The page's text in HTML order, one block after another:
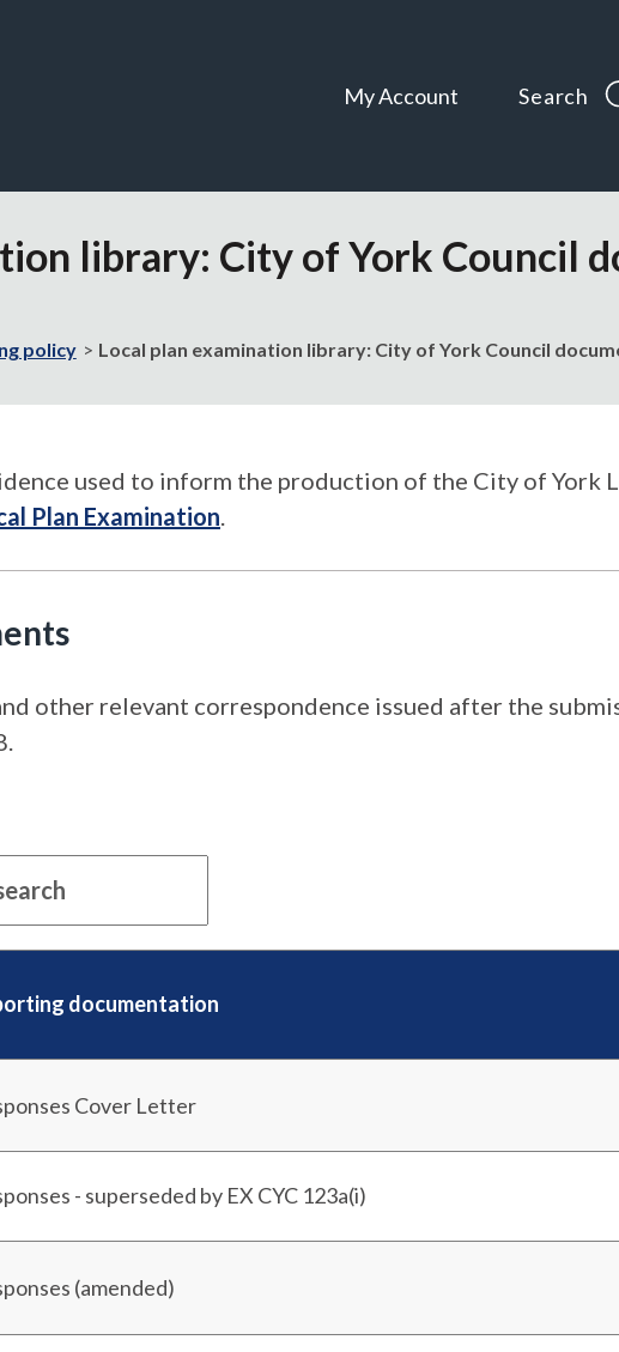
My Account Search
library: City of York Council
policy Local plan examination library: City of York Council
used to inform the production of the City of York
Plan Examination.
other relevant correspondence issued after the
documentation
Cover Letter
- superseded by EX CYC 123a(i)
(amended)